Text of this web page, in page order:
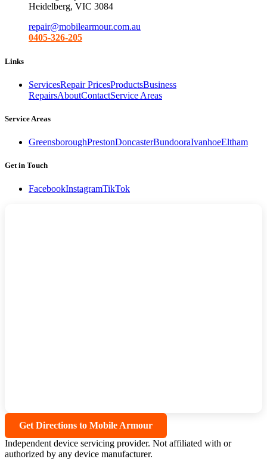
Heidelberg, VIC 3084
repair@mobilearmour.com.au
0405-326-205
Links
ServicesRepair PricesProductsBusiness
RepairsAboutContactService Areas
Service Areas
GreensboroughPrestonDoncasterBundooraIvanhoeEltham
Get in Touch
FacebookInstagramTikTok
Get Directions to Mobile Armour
Independent device servicing provider. Not affiliated with or
authorized by any device manufacturer.